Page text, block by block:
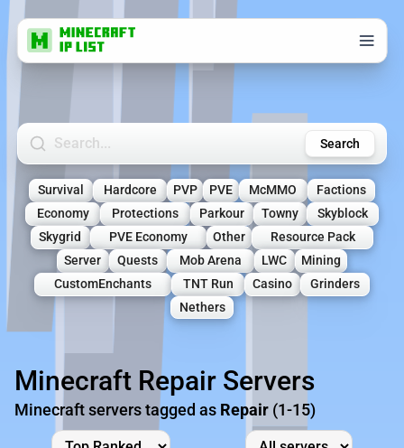
Search Minecraft Servers Search
Survival Hardcore PVP PVE McMMO
Factions
Economy
Protections Parkour Towny
Skyblock
Skygrid
PVE Economy Other
Resource Pack
Server
Quests Mob Arena LWC
Mining
CustomEnchants
TNT Run Casino
Grinders
Nethers
Minecraft Repair Servers
Minecraft servers tagged as Repair (1-15)